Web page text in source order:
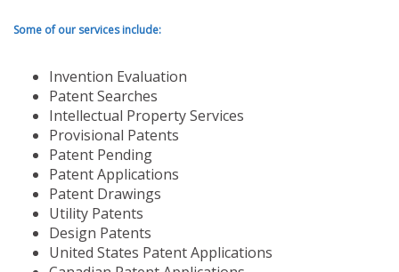
Some of our services include:
Invention Evaluation
Patent Searches
Intellectual Property Services
Provisional Patents
Patent Pending
Patent Applications
Patent Drawings
Utility Patents
Design Patents
United States Patent Applications